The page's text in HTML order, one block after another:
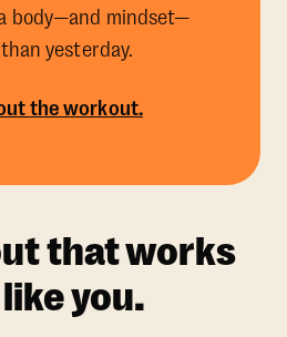
body—and mindset—
yesterday.
the workout.
that works
you.